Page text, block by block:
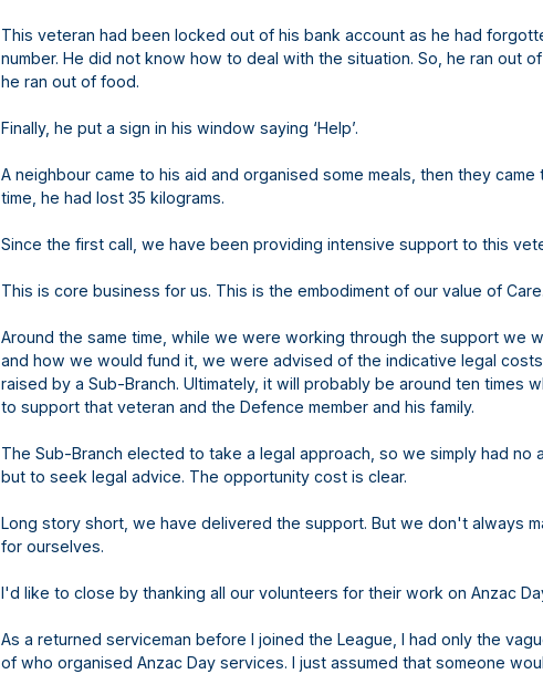
This veteran had been locked out of his bank account as he had
number. He did not know how to deal with the situation. So, he ran out
he ran out of food.
Finally, he put a sign in his window saying ‘Help’.
A neighbour came to his aid and organised some meals, then they came
time, he had lost 35 kilograms.
Since the first call, we have been providing intensive support to this
This is core business for us. This is the embodiment of our value of Care.
Around the same time, while we were working through the support we
and how we would fund it, we were advised of the indicative legal
raised by a Sub-Branch. Ultimately, it will probably be around ten times
to support that veteran and the Defence member and his family.
The Sub-Branch elected to take a legal approach, so we simply had no
but to seek legal advice. The opportunity cost is clear.
Long story short, we have delivered the support. But we don't always
for ourselves.
I'd like to close by thanking all our volunteers for their work on Anzac
As a returned serviceman before I joined the League, I had only the
of who organised Anzac Day services. I just assumed that someone